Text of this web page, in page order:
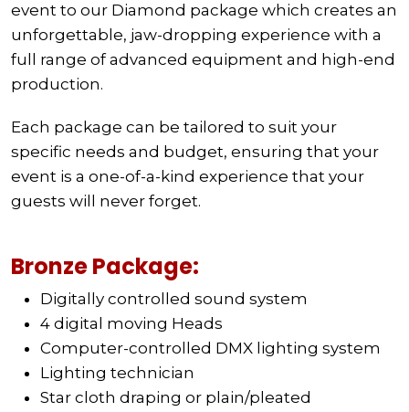
event to our Diamond package which creates an
unforgettable, jaw-dropping experience with a
full range of advanced equipment and high-end
production.
Each package can be tailored to suit your
specific needs and budget, ensuring that your
event is a one-of-a-kind experience that your
guests will never forget.
Bronze Package:
Digitally controlled sound system
4 digital moving Heads
Computer-controlled DMX lighting system
Lighting technician
Star cloth draping or plain/pleated